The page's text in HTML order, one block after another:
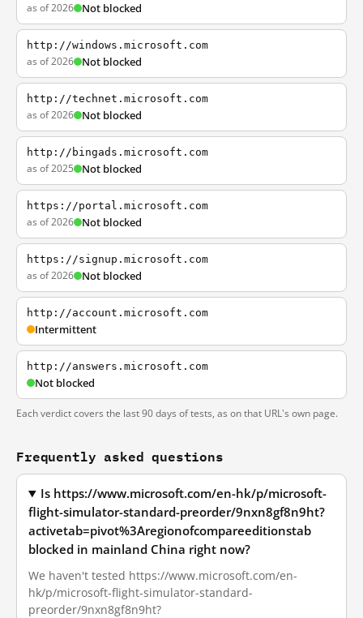
as of 2026 Not blocked
http://windows.microsoft.com
as of 2026 Not blocked
http://technet.microsoft.com
as of 2026 Not blocked
http://bingads.microsoft.com
as of 2025 Not blocked
https://portal.microsoft.com
as of 2026 Not blocked
https://signup.microsoft.com
as of 2026 Not blocked
http://account.microsoft.com
Intermittent
http://answers.microsoft.com
Not blocked
Each verdict covers the last 90 days of tests, as on that URL's own page.
Frequently asked questions
Is https://www.microsoft.com/en-hk/p/microsoft-
flight-simulator-standard-preorder/9nxn8gf8n9ht?
activetab=pivot%3Aregionofcompareeditionstab
blocked in mainland China right now?
We haven't tested https://www.microsoft.com/en-
hk/p/microsoft-flight-simulator-standard-
preorder/9nxn8gf8n9ht?